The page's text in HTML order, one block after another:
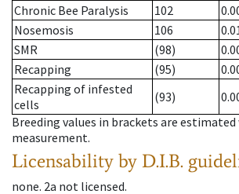
Chronic Bee Paralysis
102
Nosemosis
106
SMR
(98)
Recapping
(95)
Recapping of infested
cells
(93)
Breeding values in brackets are
measurement.
Licensability by D.I.B.
none. 2a not licensed.